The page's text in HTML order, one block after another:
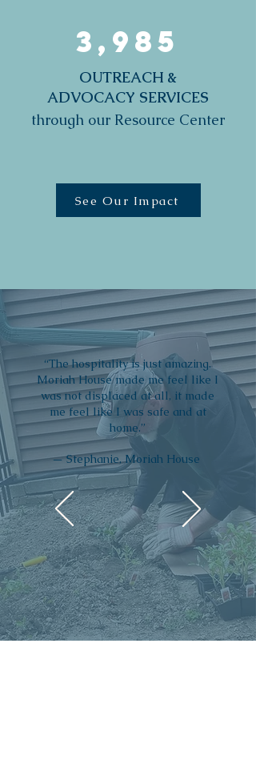
3,985
OUTREACH &
ADVOCACY SERVICES
through our Resource Center
See Our Impact
“The hospitality is just amazing.
Moriah House made me feel like I
was not displaced at all, it made
me feel like I was safe and at
home.”
— Stephanie, Moriah House